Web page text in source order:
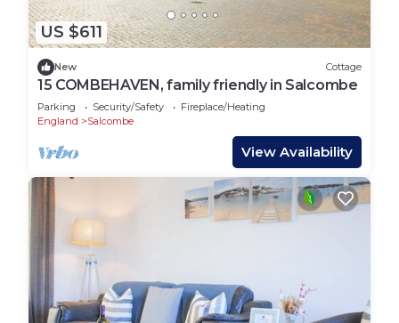
US $611
New Cottage
15 COMBEHAVEN, family friendly in Salcombe
Parking Security/Safety
Fireplace/Heating
England
Salcombe
View Availability